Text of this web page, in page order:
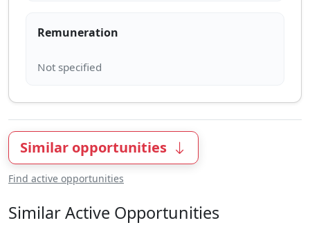
Remuneration
Similar opportunities
Find active opportunities
Similar Active Opportunities